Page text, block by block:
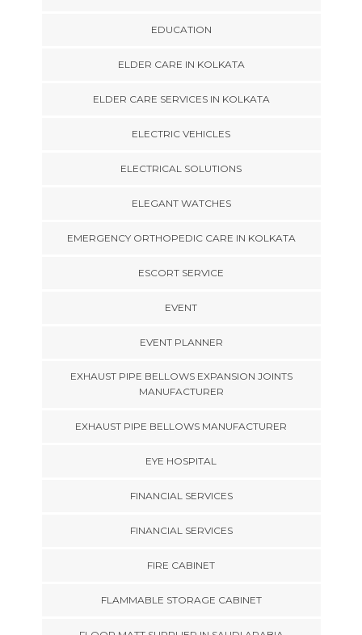
EDUCATION
ELDER CARE IN KOLKATA
ELDER CARE SERVICES IN KOLKATA
ELECTRIC VEHICLES
ELECTRICAL SOLUTIONS
ELEGANT WATCHES
EMERGENCY ORTHOPEDIC CARE IN KOLKATA
ESCORT SERVICE
EVENT
EVENT PLANNER
EXHAUST PIPE BELLOWS EXPANSION JOINTS
MANUFACTURER
EXHAUST PIPE BELLOWS MANUFACTURER
EYE HOSPITAL
FINANCIAL SERVICES
FINANCIAL SERVICES
FIRE CABINET
FLAMMABLE STORAGE CABINET